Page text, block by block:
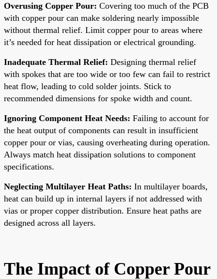
Overusing Copper Pour: Covering too much of the PCB
with copper pour can make soldering nearly impossible
without thermal relief. Limit copper pour to areas where
it’s needed for heat dissipation or electrical grounding.
Inadequate Thermal Relief: Designing thermal relief
with spokes that are too wide or too few can fail to restrict
heat flow, leading to cold solder joints. Stick to
recommended dimensions for spoke width and count.
Ignoring Component Heat Needs: Failing to account for
the heat output of components can result in insufficient
copper pour or vias, causing overheating during operation.
Always match heat dissipation solutions to component
specifications.
Neglecting Multilayer Heat Paths: In multilayer boards,
heat can build up in internal layers if not addressed with
vias or proper copper distribution. Ensure heat paths are
designed across all layers.
The Impact of Copper Pour